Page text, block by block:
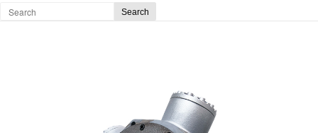
Search